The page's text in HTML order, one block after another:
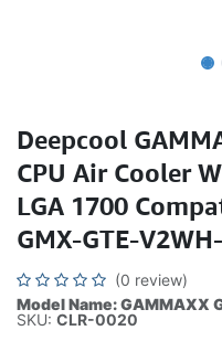
Deepcool
CPU Air Cooler
LGA 1700
GMX-GTE-
(0 review)
Model Name: GAMMAXX
SKU: CLR-0020